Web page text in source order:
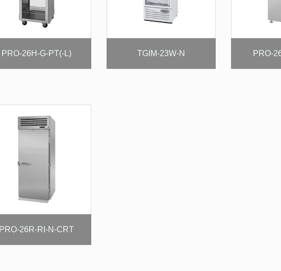
PRO-26H-G-PT(-L) TGIM-23W-N PRO-
PRO-26R-RI-N-CRT